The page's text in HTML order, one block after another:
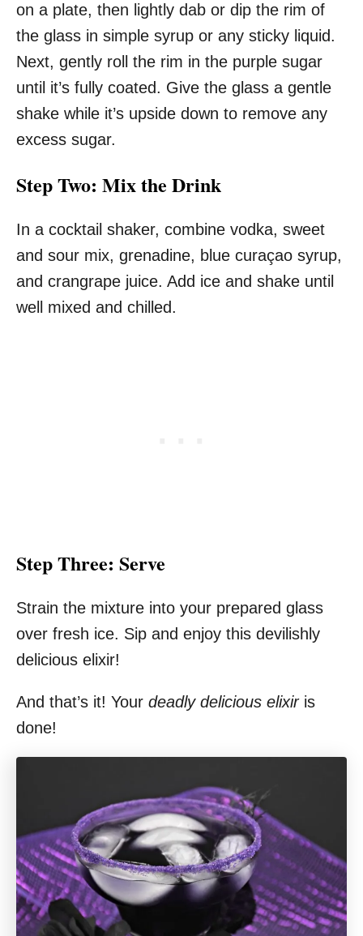
on a plate, then lightly dab or dip the rim of
the glass in simple syrup or any sticky liquid.
Next, gently roll the rim in the purple sugar
until it’s fully coated. Give the glass a gentle
shake while it’s upside down to remove any
excess sugar.
Step Two: Mix the Drink
In a cocktail shaker, combine vodka, sweet
and sour mix, grenadine, blue curaçao syrup,
and crangrape juice. Add ice and shake until
well mixed and chilled.
Step Three: Serve
Strain the mixture into your prepared glass
over fresh ice. Sip and enjoy this devilishly
delicious elixir!
And that’s it! Your deadly delicious elixiris
done!